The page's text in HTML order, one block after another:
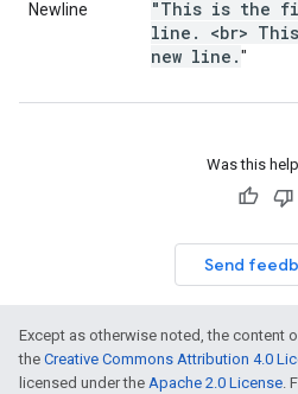
Newline
"This is the
line .
<br>
new line ."
Was this
Send
Except as otherwise noted, the content
the Creative Commons Attribution 4.0
licensed under the Apache 2.0 License.